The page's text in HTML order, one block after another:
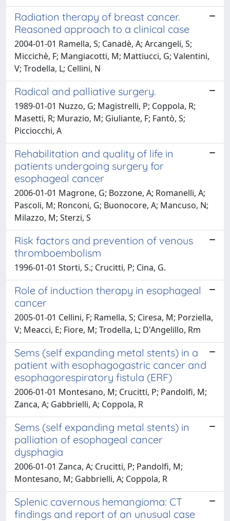
Radiation therapy of breast cancer.
Reasoned approach to a clinical case
2004-01-01 Ramella, S; Canadè, A; Arcangeli, S;
Miccichè, F; Mangiacotti, M; Mattiucci, G; Valentini,
V; Trodella, L; Cellini, N
Radical and palliative surgery.
1989-01-01 Nuzzo, G; Magistrelli, P; Coppola, R;
Masetti, R; Murazio, M; Giuliante, F; Fantò, S;
Picciocchi, A
Rehabilitation and quality of life in
patients undergoing surgery for
esophageal cancer
2006-01-01 Magrone, G; Bozzone, A; Romanelli, A;
Pascoli, M; Ronconi, G; Buonocore, A; Mancuso, N;
Milazzo, M; Sterzi, S
Risk factors and prevention of venous
thromboembolism
1996-01-01 Storti, S.; Crucitti, P; Cina, G.
Role of induction therapy in esophageal
cancer
2005-01-01 Cellini, F; Ramella, S; Ciresa, M; Porziella,
V; Meacci, E; Fiore, M; Trodella, L; D'Angelillo, Rm
Sems (self expanding metal stents) in a
patient with esophagogastric cancer and
esophagorespiratory fistula (ERF)
2006-01-01 Montesano, M; Crucitti, P; Pandolfi, M;
Zanca, A; Gabbrielli, A; Coppola, R
Sems (self expanding metal stents) in
palliation of esophageal cancer
dysphagia
2006-01-01 Zanca, A; Crucitti, P; Pandolfi, M;
Montesano, M; Gabbrielli, A; Coppola, R
Splenic cavernous hemangioma: CT
findings and report of an unusual case